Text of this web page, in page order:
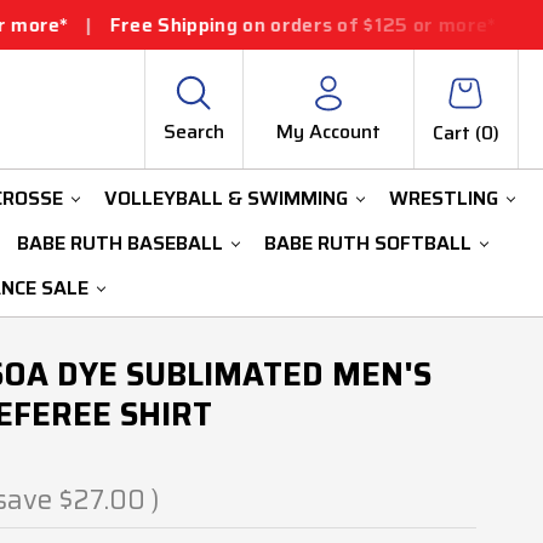
Shipping on orders of $125 or more* | Free
Search My Account Cart (0)
VOLLEYBALL & SWIMMING
WRESTLING
BABE RUTH BASEBALL
BABE RUTH SOFTBALL
SALE
DYE SUBLIMATED MEN'S
SHIRT
$27.00 )